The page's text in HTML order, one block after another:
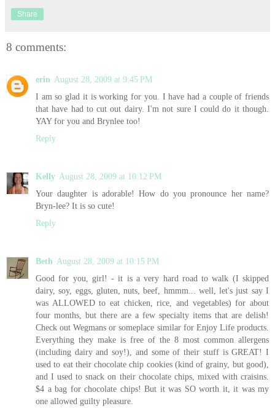
Share
8 comments:
erin August 28, 2009 at 9:45 PM
I am so glad it is working for you. I have had a couple of friends
that have had to cut out dairy. I'm not sure I could do it though.
YAY for you and Brynlee too!
Reply
Kelly August 28, 2009 at 10:12 PM
Your daughter is adorable! How do you pronounce her name?
Bryn-lee? It is so cute!
Reply
Beth August 28, 2009 at 10:15 PM
Good for you, girl! - it is a very hard road to walk (I skipped
dairy, soy, eggs, gluten, nuts, beef, hmmm... well, let's just say I
was ALLOWED to eat chicken, rice, and vegetables) for about
four months, but there are a few specialty items that are delish!
Check out Wegmans or someplace similar for Enjoy Life products.
Everything they make is free of the 8 most common allergens
(including dairy and soy!), and some of their stuff is GREAT! I
used to eat their chocolate chip cookies (kind of grainy, but good),
and I used to snack on their chocolate chips, mixed with craisins.
$4 a bag for chocolate chips! But it was SO worth it, it was my
one allowed guilty pleasure.